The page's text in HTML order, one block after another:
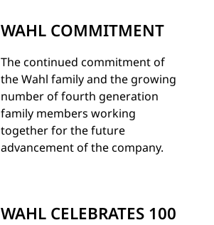
WAHL COMMITMENT
The continued commitment of
the Wahl family and the growing
number of fourth generation
family members working
together for the future
advancement of the company.
WAHL CELEBRATES 100